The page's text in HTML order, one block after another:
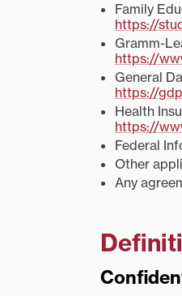
Family
https://
Gramm-
https://
General
https://
Health
https://
Federal
Other
Any